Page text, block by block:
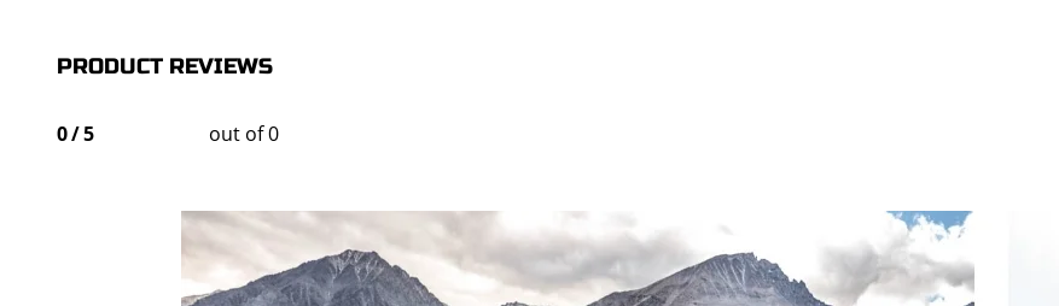
PRODUCT REVIEWS
0/5 out of 0